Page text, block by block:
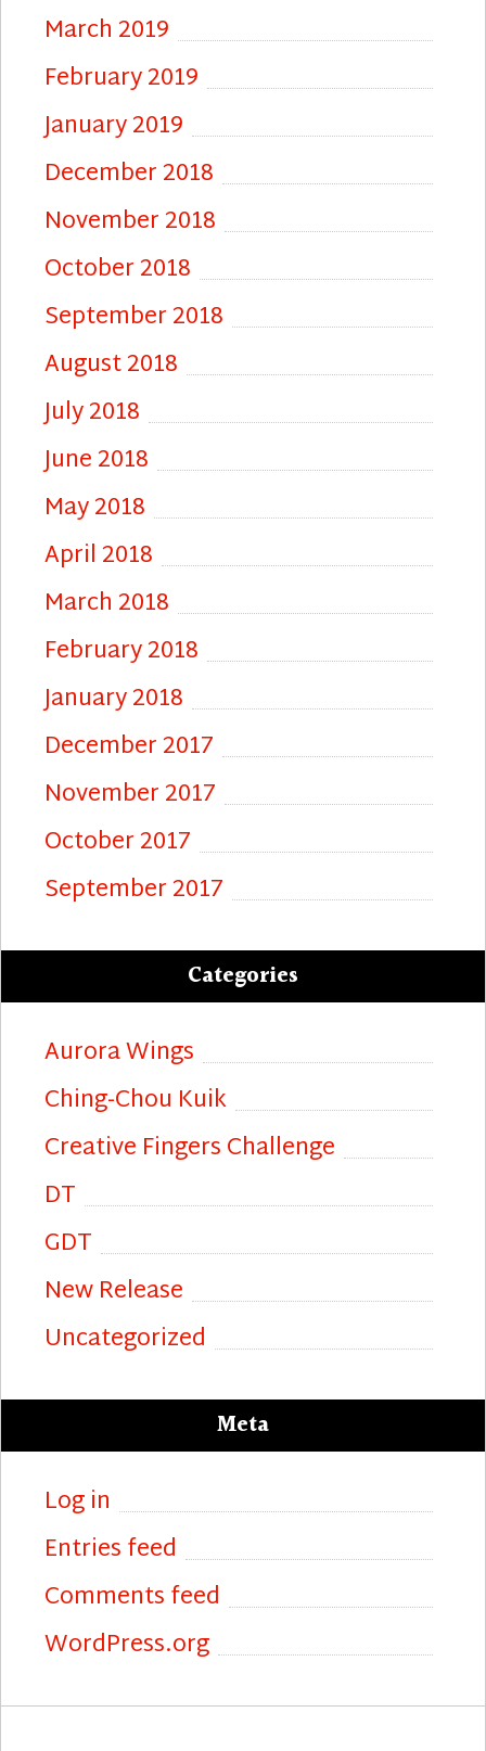
March 2019
February 2019
January 2019
December 2018
November 2018
October 2018
September 2018
August 2018
July 2018
June 2018
May 2018
April 2018
March 2018
February 2018
January 2018
December 2017
November 2017
October 2017
September 2017
Categories
Aurora Wings
Ching-Chou Kuik
Creative Fingers Challenge
DT
GDT
New Release
Uncategorized
Meta
Log in
Entries feed
Comments feed
WordPress.org